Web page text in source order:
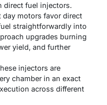
direct fuel injectors.
day motors favor direct
straightforwardly into
upgrades burning
yield, and further
injectors are
chamber in an exact
across different